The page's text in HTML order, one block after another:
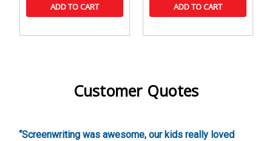
ADD TO CART ADD TO CART
Customer Quotes
“Screenwriting was awesome, our kids really loved